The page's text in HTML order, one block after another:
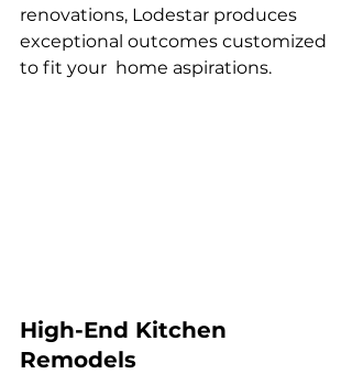
renovations, Lodestar produces
exceptional outcomes customized
to fit your home aspirations.
High-End Kitchen
Remodels